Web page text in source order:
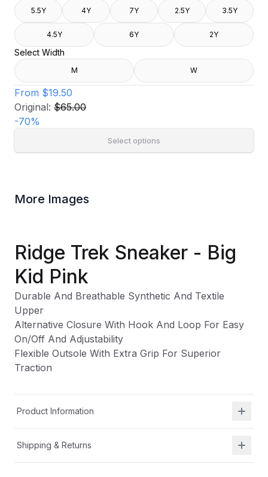
5.5Y 4Y 7Y 2.5Y 3.5Y
4.5Y 6Y 2Y
Select Width
M W
From $19.50
Original: $65.00
-70%
Select options
More Images
Ridge Trek Sneaker - Big
Kid Pink
Durable And Breathable Synthetic And Textile
Upper
Alternative Closure With Hook And Loop For Easy
On/Off And Adjustability
Flexible Outsole With Extra Grip For Superior
Traction
Product Information
Shipping & Returns